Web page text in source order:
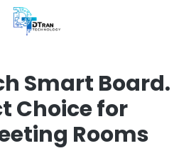
Smart Board.
Choice for
Rooms